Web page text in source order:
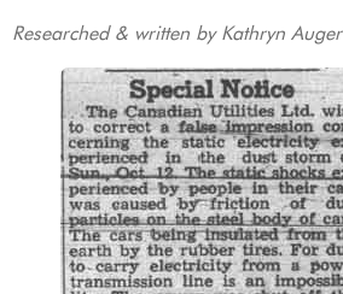
Researched & written by Kathryn Auger